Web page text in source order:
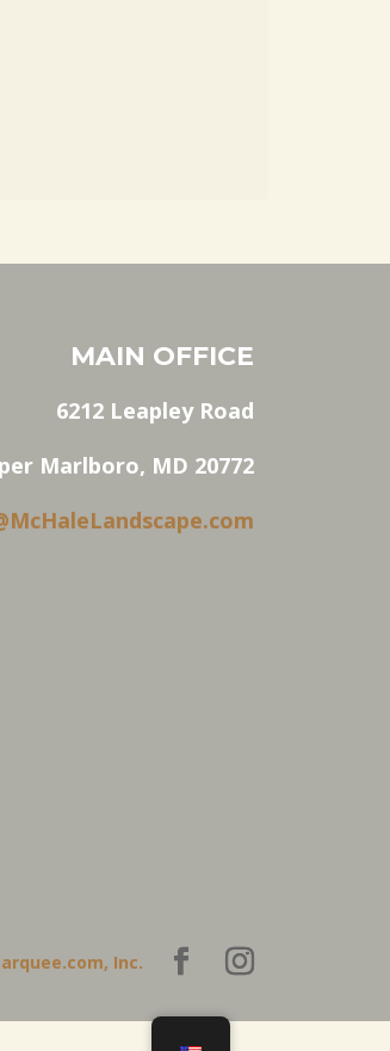
MAIN OFFICE
6212 Leapley Road
Marlboro, MD 20772
Inc.